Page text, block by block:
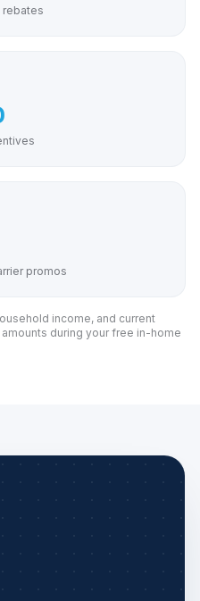
promos
income, and current
during your free in-home